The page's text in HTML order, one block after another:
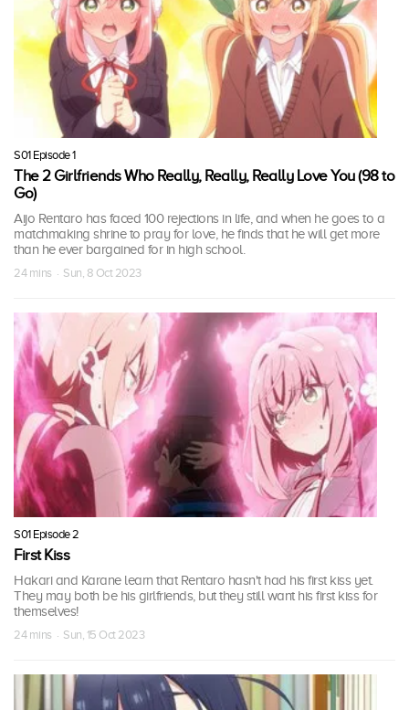
S01 Episode 1
The 2 Girlfriends Who Really, Really, Really Love You (98 to
Go)
Aijo Rentaro has faced 100 rejections in life, and when he goes to a
matchmaking shrine to pray for love, he finds that he will get more
than he ever bargained for in high school.
24 mins · Sun, 8 Oct 2023
S01 Episode 2
First Kiss
Hakari and Karane learn that Rentaro hasn't had his first kiss yet.
They may both be his girlfriends, but they still want his first kiss for
themselves!
24 mins · Sun, 15 Oct 2023